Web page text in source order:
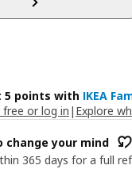
5 points with IKEA
free or log in | Explore
change your mind
365 days for a full